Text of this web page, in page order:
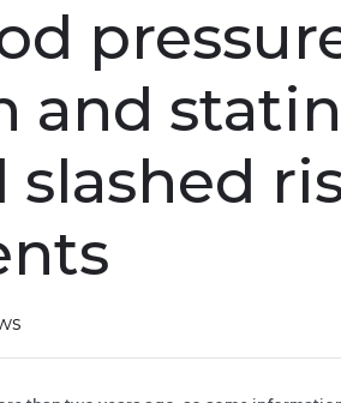
and
slashed